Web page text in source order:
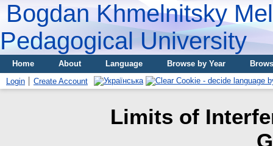
Bogdan Khmelnitsky
Pedagogical University
Home About Language Browse by Year
Login
Create Account
Limits of